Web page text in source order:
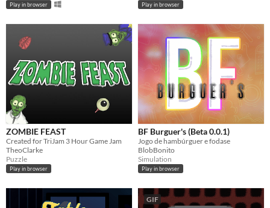
Play in browser Play in browser
ZOMBIE FEAST
Created for TriJam 3 Hour Game Jam
TheoClarke
Puzzle
Play in browser
BF Burguer's (Beta 0.0.1)
Jogo de hambúrguer e fodase
BlobBonito
Simulation
Play in browser
GIF